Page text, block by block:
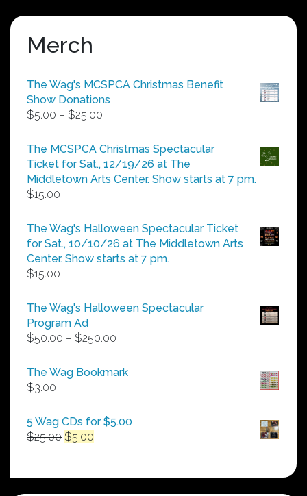
Merch
The Wag's MCSPCA Christmas Benefit
Show Donations
$5.00 – $25.00
$5.00
through
$25.00
The MCSPCA Christmas Spectacular
Ticket for Sat., 12/19/26 at The
Middletown Arts Center. Show starts at 7 pm.
$15.00
The Wag's Halloween Spectacular Ticket
for Sat., 10/10/26 at The Middletown Arts
Center. Show starts at 7 pm.
$15.00
The Wag's Halloween Spectacular
Program Ad
$50.00 – $250.00
$50.00
The Wag Bookmark
$3.00
5 Wag CDs for $5.00
$25.00 Original
$25.00.
$5.00
$5.00.